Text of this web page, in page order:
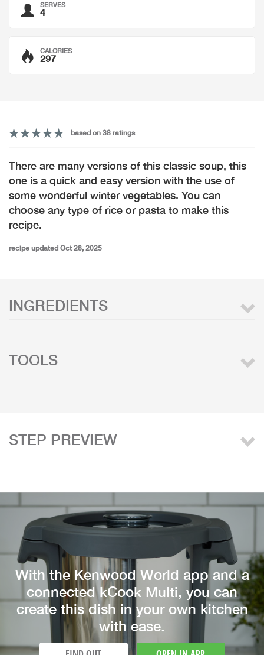
SERVES
4
CALORIES
297
based on 38 ratings
There are many versions of this classic soup, this
one is a quick and easy version with the use of
some wonderful winter vegetables. You can
choose any type of rice or pasta to make this
recipe.
recipe updated Oct 28, 2025
INGREDIENTS
TOOLS
STEP PREVIEW
With the Kenwood World app and a
connected kCook Multi, you can
create this dish in your own kitchen
with ease.